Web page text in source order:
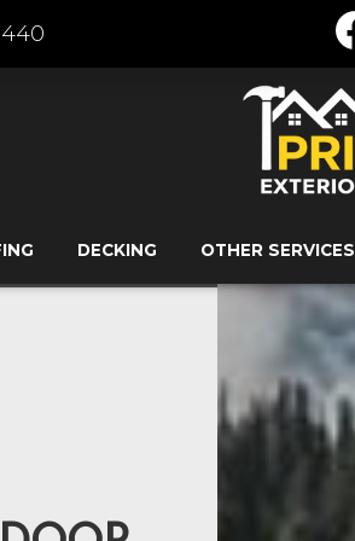
DECKING OTHER SERVICES